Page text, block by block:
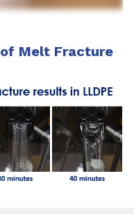
Melt Fracture